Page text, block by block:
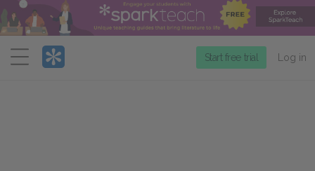
Menu
Start free trial Log in